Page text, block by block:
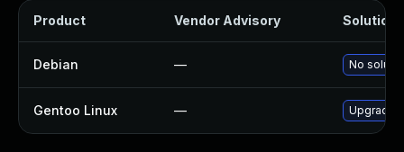
Product Vendor Advisory Solution
Debian — No
Gentoo Linux — Upgrade